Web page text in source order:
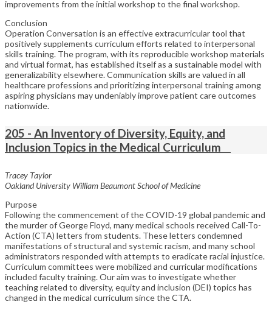
improvements from the initial workshop to the final workshop.
Conclusion
Operation Conversation is an effective extracurricular tool that
positively supplements curriculum efforts related to interpersonal
skills training. The program, with its reproducible workshop materials
and virtual format, has established itself as a sustainable model with
generalizability elsewhere. Communication skills are valued in all
healthcare professions and prioritizing interpersonal training among
aspiring physicians may undeniably improve patient care outcomes
nationwide.
205 - An Inventory of Diversity, Equity, and
Inclusion Topics in the Medical Curriculum
Tracey Taylor
Oakland University William Beaumont School of Medicine
Purpose
Following the commencement of the COVID-19 global pandemic and
the murder of George Floyd, many medical schools received Call-To-
Action (CTA) letters from students. These letters condemned
manifestations of structural and systemic racism, and many school
administrators responded with attempts to eradicate racial injustice.
Curriculum committees were mobilized and curricular modifications
included faculty training. Our aim was to investigate whether
teaching related to diversity, equity and inclusion (DEI) topics has
changed in the medical curriculum since the CTA.